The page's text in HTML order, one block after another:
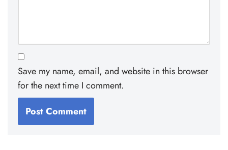
Save my name, email, and website in this browser
for the next time I comment.